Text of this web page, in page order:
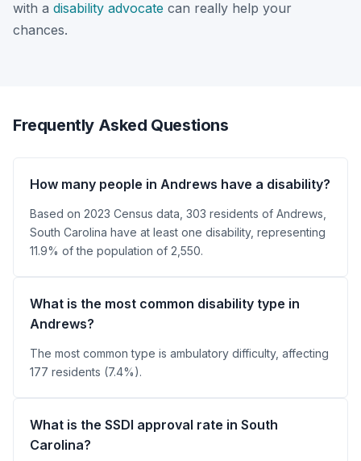
with a disability advocate can really help your
chances.
Frequently Asked Questions
How many people in Andrews have a disability?
Based on 2023 Census data, 303 residents of Andrews,
South Carolina have at least one disability, representing
11.9% of the population of 2,550.
What is the most common disability type in
Andrews?
The most common type is ambulatory difficulty, affecting
177 residents (7.4%).
What is the SSDI approval rate in South
Carolina?